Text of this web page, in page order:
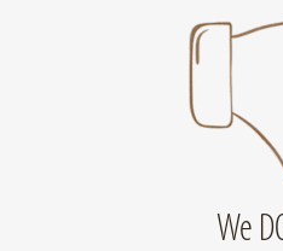
We